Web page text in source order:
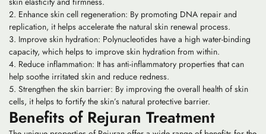
Enhance skin cell regeneration: By promoting DNA repair and
replication, it helps accelerate the natural skin renewal process.
Improve skin hydration: Polynucleotides have a high water-binding
capacity, which helps to improve skin hydration from within.
Reduce inflammation: It has anti-inflammatory properties that can
help soothe irritated skin and reduce redness.
Strengthen the skin barrier: By improving the overall health of skin
cells, it helps to fortify the skin’s natural protective barrier.
Benefits of Rejuran Treatment